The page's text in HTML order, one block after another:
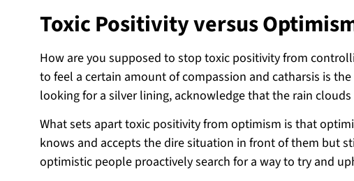
Toxic Positivity versus
How are you supposed to stop toxic positivity from
to feel a certain amount of compassion and catharsis is
looking for a silver lining, acknowledge that the rain
What sets apart toxic positivity from optimism is that
knows and accepts the dire situation in front of them but
optimistic people proactively search for a way to try and